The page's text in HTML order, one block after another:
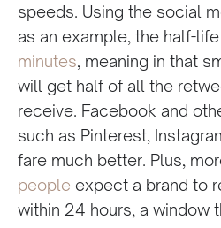
speeds. Using the social
as an example, the half-
minutes, meaning in that
will get half of all the
receive. Facebook and
such as Pinterest,
fare much better. Plus,
peopleexpect a brand to
within 24 hours, a window